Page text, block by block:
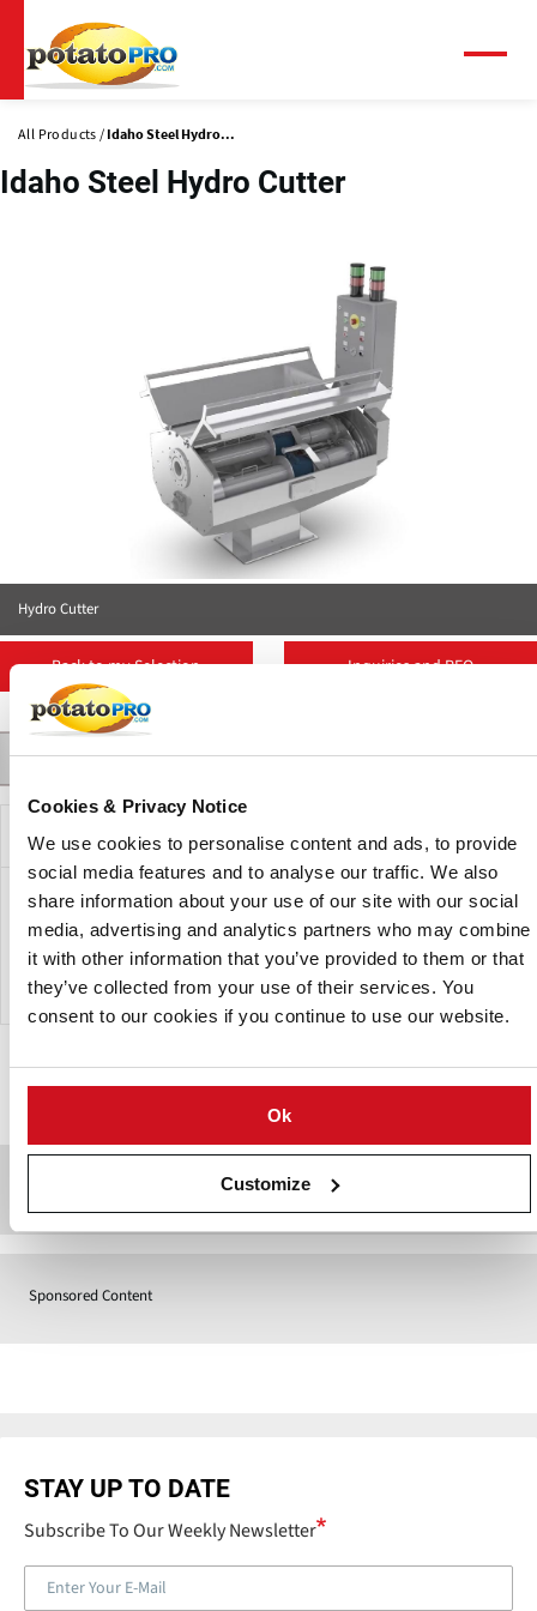
Cookies & Privacy Notice
We use cookies to personalise content and ads, to provide
social media features and to analyse our traffic. We also
share information about your use of our site with our social
media, advertising and analytics partners who may combine
it with other information that you’ve provided to them or that
they’ve collected from your use of their services. You
consent to our cookies if you continue to use our website.
Ok
Customize
main
content
All Products Idaho Steel Hydro...
Idaho Steel Hydro Cutter
Hydro Cutter
Back to my Selection Inquiries and RFQ
Product Details Contact Suppliers More Products
Description
The QuadraFlow hydro cutter combines excellent cutting
results for French fries, slices, and wedges while
guaranteeing optimum user-friendliness.
Sponsored Content
STAY UP TO DATE
Subscribe To Our Weekly Newsletter